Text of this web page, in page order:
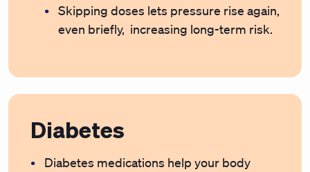
Skipping doses lets pressure rise again,
even briefly, increasing long-term risk.
Diabetes
Diabetes medications help your body